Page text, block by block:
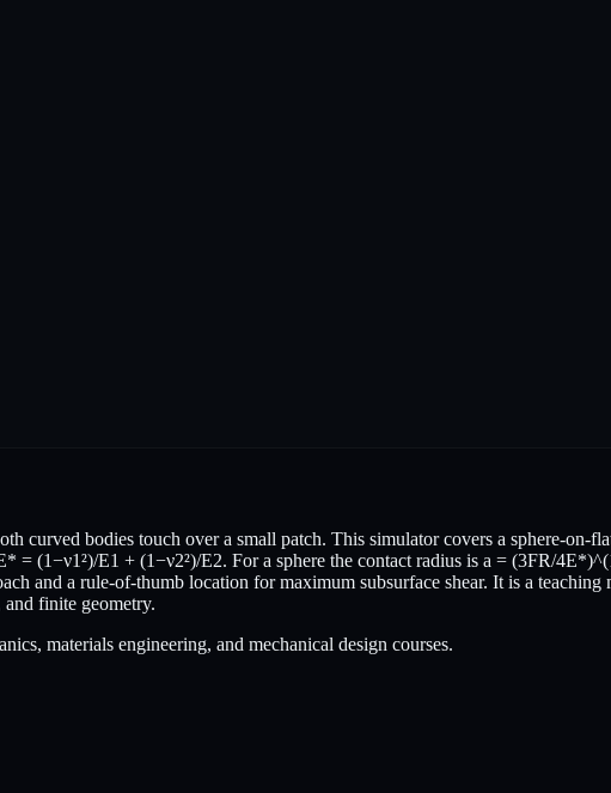
curved bodies touch over a small patch. This simulator covers a sphere-on-
= (1−ν1²)/E1 + (1−ν2²)/E2. For a sphere the contact radius is a = (3FR/
and a rule-of-thumb location for maximum subsurface shear. It is a
finite geometry.
materials engineering, and mechanical design courses.